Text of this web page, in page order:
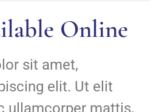
Online
sit amet,
elit. Ut elit
ullamcorper mattis,